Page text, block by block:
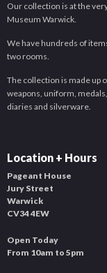
Our collection is at the
Museum Warwick.
We have hundreds of
two rooms.
The collection is made up
weapons, uniform,
diaries and silverware.
Location + Hours
Pageant House
Jury Street
Warwick
CV34 4EW
Open Today
From 10am to 5pm